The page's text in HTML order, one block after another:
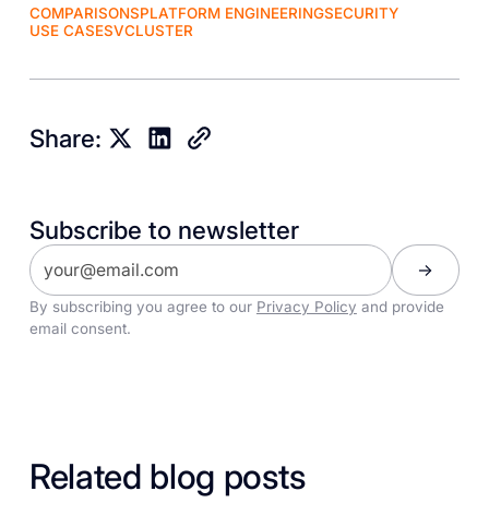
COMPARISONSPLATFORM ENGINEERINGSECURITY
USE CASESVCLUSTER
Share:
Subscribe to newsletter
By subscribing you agree to our Privacy Policy and provide
email consent.
Related blog posts